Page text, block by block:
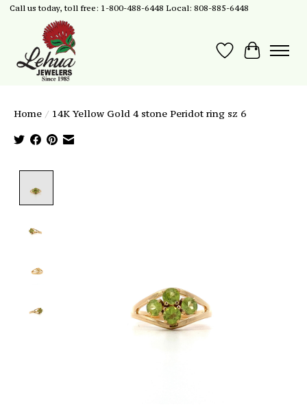
Call us today, toll free: 1-800-488-6448 Local: 808-885-6448
Wish List
Cart
Home / 14K Yellow Gold 4 stone Peridot ring sz 6